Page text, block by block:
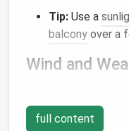
Tip: Use a
balcony over a
Wind and
on yourbalcony. If
to harsh weather,
full content